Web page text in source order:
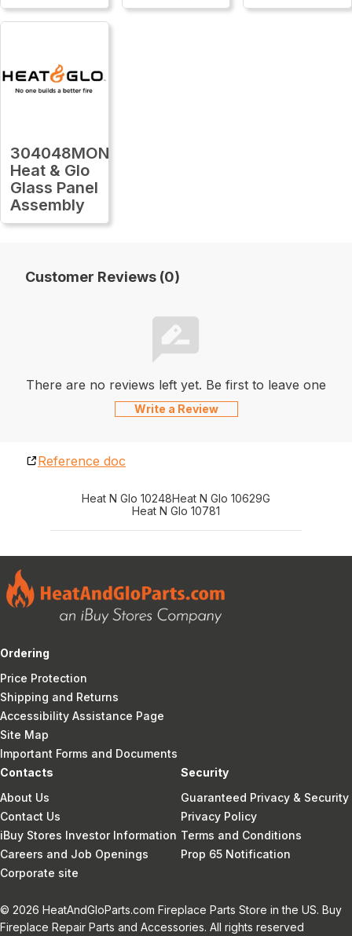
304048MON
Heat & Glo
Glass Panel
Assembly
Customer Reviews (0)
There are no reviews left yet. Be first to leave one
Write a Review
Reference doc
Heat N Glo 10248Heat N Glo 10629G
Heat N Glo 10781
Ordering
Price Protection
Shipping and Returns
Accessibility Assistance Page
Site Map
Important Forms and Documents
Contacts
About Us
Contact Us
iBuy Stores Investor Information
Careers and Job Openings
Corporate site
Security
Guaranteed Privacy & Security
Privacy Policy
Terms and Conditions
Prop 65 Notification
© 2026 HeatAndGloParts.com Fireplace Parts Store in the US. Buy
Fireplace Repair Parts and Accessories. All rights reserved